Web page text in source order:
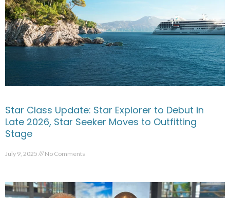
Star Class Update: Star Explorer to Debut in
Late 2026, Star Seeker Moves to Outfitting
Stage
July 9, 2025 No Comments